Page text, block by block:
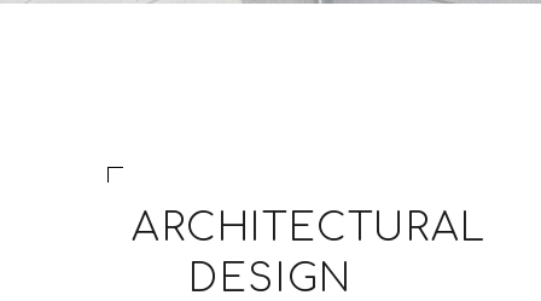
ARCHITECTURAL
DESIGN